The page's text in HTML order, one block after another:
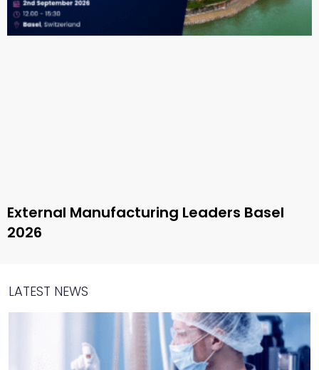
External Manufacturing Leaders Basel
2026
LATEST NEWS